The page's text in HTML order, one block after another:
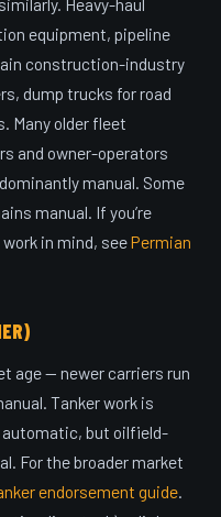
Heavy-haul
equipment, pipeline
construction-industry
dump trucks for road
Many older fleet
and owner-operators
manual. Some
manual. If you’re
in mind, seePermian
age — newer carriers run
Tanker work is
but oilfield-
For the broader market
endorsement guide.